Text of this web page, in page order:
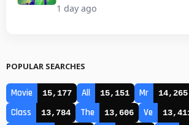
1 day ago
POPULAR SEARCHES
Movie 15,177 All 15,151 Mr 14,265
Class 13,784 The 13,606 Ve